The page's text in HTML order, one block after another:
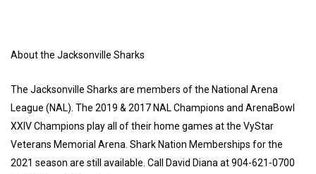
About the Jacksonville Sharks
The Jacksonville Sharks are members of the National Arena
League (NAL). The 2019 & 2017 NAL Champions and ArenaBowl
XXIV Champions play all of their home games at the VyStar
Veterans Memorial Arena. Shark Nation Memberships for the
2021 season are still available. Call David Diana at 904-621-0700